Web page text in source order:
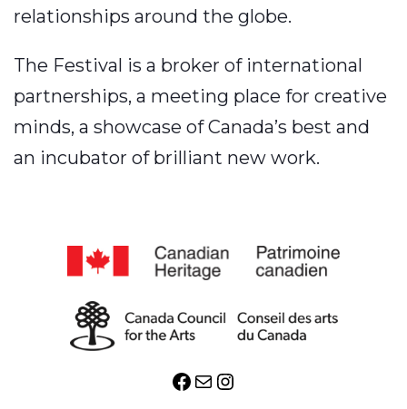
relationships around the globe.
The Festival is a broker of international
partnerships, a meeting place for creative
minds, a showcase of Canada’s best and
an incubator of brilliant new work.
Facebook
MailInstagram